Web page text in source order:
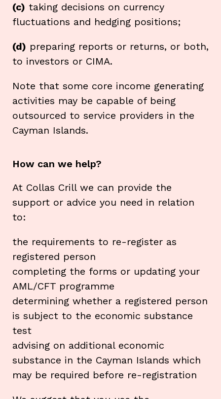
(c) taking decisions on currency
fluctuations and hedging positions;
(d) preparing reports or returns, or both,
to investors or CIMA.
Note that some core income generating
activities may be capable of being
outsourced to service providers in the
Cayman Islands.
How can we help?
At Collas Crill we can provide the
support or advice you need in relation
to:
the requirements to re-register as
registered person
completing the forms or updating your
AML/CFT programme
determining whether a registered person
is subject to the economic substance
test
advising on additional economic
substance in the Cayman Islands which
may be required before re-registration